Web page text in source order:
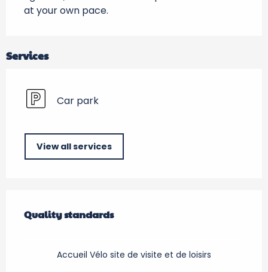
at your own pace.
Services
Car park
View all services
Quality standards
Quality standards
Accueil Vélo site de visite et de loisirs